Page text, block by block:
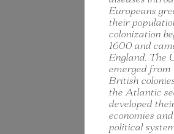
Europeans
their
colonization
1600 and
England. The
emerged from
British
the Atlantic
developed
economies
political